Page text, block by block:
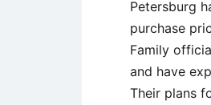
Petersburg
purchase
Family
and have
Their plans